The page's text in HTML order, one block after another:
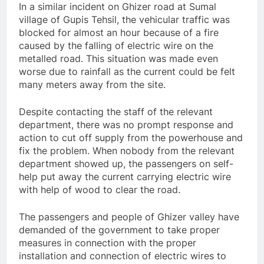
In a similar incident on Ghizer road at Sumal
village of Gupis Tehsil, the vehicular traffic was
blocked for almost an hour because of a fire
caused by the falling of electric wire on the
metalled road. This situation was made even
worse due to rainfall as the current could be felt
many meters away from the site.
Despite contacting the staff of the relevant
department, there was no prompt response and
action to cut off supply from the powerhouse and
fix the problem. When nobody from the relevant
department showed up, the passengers on self-
help put away the current carrying electric wire
with help of wood to clear the road.
The passengers and people of Ghizer valley have
demanded of the government to take proper
measures in connection with the proper
installation and connection of electric wires to